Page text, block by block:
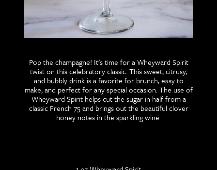
Pop the champagne! It’s time for a Wheyward Spirit
twist on this celebratory classic. This sweet, citrusy,
and bubbly drink is a favorite for brunch, easy to
make, and perfect for any special occasion. The use of
Wheyward Spirit helps cut the sugar in half from a
classic French 75 and brings out the beautiful clover
honey notes in the sparkling wine.